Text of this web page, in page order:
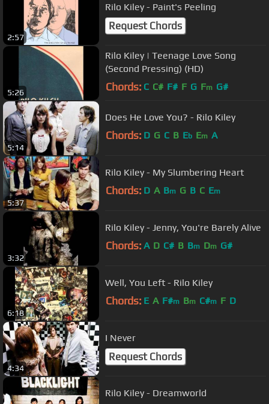
2:57
Rilo Kiley - Paint's Peeling
Request Chords
5:26
Rilo Kiley | Teenage Love Song
(Second Pressing) (HD)
Chords: C C# F# F G Fm G#
5:14
Does He Love You? - Rilo Kiley
Chords: D G C B Eb Em A
5:37
Rilo Kiley - My Slumbering Heart
Chords: D A Bm G B C Em
3:32
Rilo Kiley - Jenny, You're Barely Alive
Chords: A D C# B Bm Dm G#
6:18
Well, You Left - Rilo Kiley
Chords: E A F#m Bm C#m F D
4:34
I Never
Request Chords
Rilo Kiley - Dreamworld